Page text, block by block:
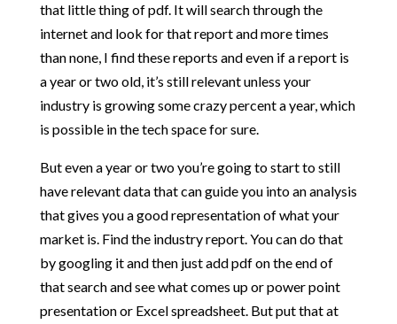
that little thing of pdf. It will search through the
internet and look for that report and more times
than none, I find these reports and even if a report is
a year or two old, it’s still relevant unless your
industry is growing some crazy percent a year, which
is possible in the tech space for sure.
But even a year or two you’re going to start to still
have relevant data that can guide you into an analysis
that gives you a good representation of what your
market is. Find the industry report. You can do that
by googling it and then just add pdf on the end of
that search and see what comes up or power point
presentation or Excel spreadsheet. But put that at